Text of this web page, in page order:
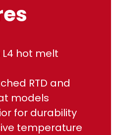
0
hot melt
RTD and
models
for durability
temperature